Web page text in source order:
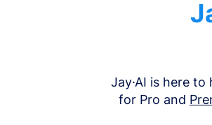
Jay·AI is here
for Pro and